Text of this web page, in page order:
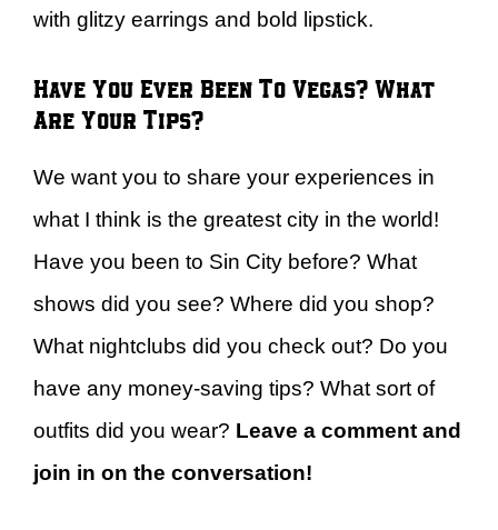
with glitzy earrings and bold lipstick.
Have You Ever Been To Vegas? What
Are Your Tips?
We want you to share your experiences in
what I think is the greatest city in the world!
Have you been to Sin City before? What
shows did you see? Where did you shop?
What nightclubs did you check out? Do you
have any money-saving tips? What sort of
outfits did you wear? Leave a comment and
join in on the conversation!